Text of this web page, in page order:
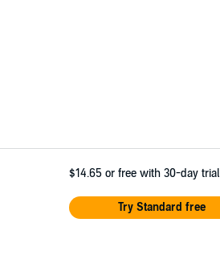
$14.65 or free with 30-day trial
Try Standard free